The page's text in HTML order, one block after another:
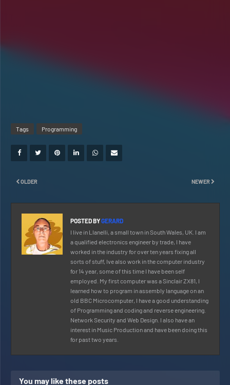
Tags Programming
NEWER
OLDER
POSTED BYGERARD
I live in Llanelli, a small town in South Wales, UK. I am
a qualified electronics engineer by trade, I have
worked in the industry for over ten years fixing all
sorts of stuff, Ive also work in the computer industry
for 14 year, some of this time I have been self
employed. My first computer was a Sinclair ZX81, I
learned how to program in assembly language on an
old BBC Microcomputer, I have a good understanding
of Programming and coding and reverse engineering.
Network Security and Web Design. I also have an
interest in Music Production and have been doing this
for past two years.
You may like these posts